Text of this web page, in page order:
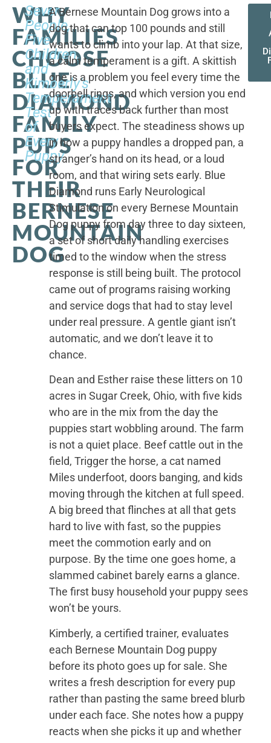
WHY
FAMILIES
CHOOSE
BLUE
DIAMOND
FAMILY
PUPS
FOR
THEIR
BERNESE
MOUNTAIN
DOG
Seven
People,
Five
Children,
and
Kimberly's
Temperament
Test
of
Every
Puppy
A Bernese Mountain Dog grows into a
dog that can top 100 pounds and still
wants to climb into your lap. At that size,
a calm temperament is a gift. A skittish
one is a problem you feel every time the
doorbell rings, and which version you end
up with traces back further than most
buyers expect. The steadiness shows up
in how a puppy handles a dropped pan, a
stranger’s hand on its head, or a loud
room, and that wiring sets early. Blue
Diamond runs Early Neurological
Stimulation on every Bernese Mountain
Dog puppy from day three to day sixteen,
a set of short daily handling exercises
timed to the window when the stress
response is still being built. The protocol
came out of programs raising working
and service dogs that had to stay level
under real pressure. A gentle giant isn’t
automatic, and we don’t leave it to
chance.
Dean and Esther raise these litters on 10
acres in Sugar Creek, Ohio, with five kids
who are in the mix from the day the
puppies start wobbling around. The farm
is not a quiet place. Beef cattle out in the
field, Trigger the horse, a cat named
Miles underfoot, doors banging, and kids
moving through the kitchen at full speed.
A big breed that flinches at all that gets
hard to live with fast, so the puppies
meet the commotion early and on
purpose. By the time one goes home, a
slammed cabinet barely earns a glance.
The first busy household your puppy sees
won’t be yours.
Kimberly, a certified trainer, evaluates
each Bernese Mountain Dog puppy
before its photo goes up for sale. She
writes a fresh description for every pup
rather than pasting the same breed blurb
under each face. She notes how a puppy
reacts when she picks it up and whether